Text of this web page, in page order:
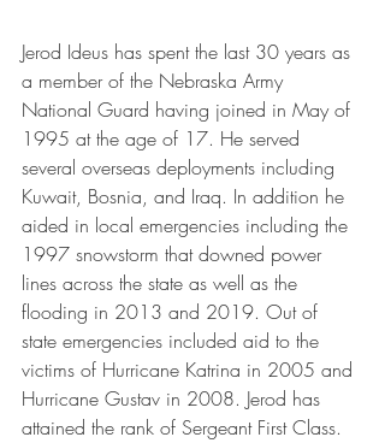
Jerod Ideus has spent the last 30 years as
a member of the Nebraska Army
National Guard having joined in May of
1995 at the age of 17. He served
several overseas deployments including
Kuwait, Bosnia, and Iraq. In addition he
aided in local emergencies including the
1997 snowstorm that downed power
lines across the state as well as the
flooding in 2013 and 2019. Out of
state emergencies included aid to the
victims of Hurricane Katrina in 2005 and
Hurricane Gustav in 2008. Jerod has
attained the rank of Sergeant First Class.